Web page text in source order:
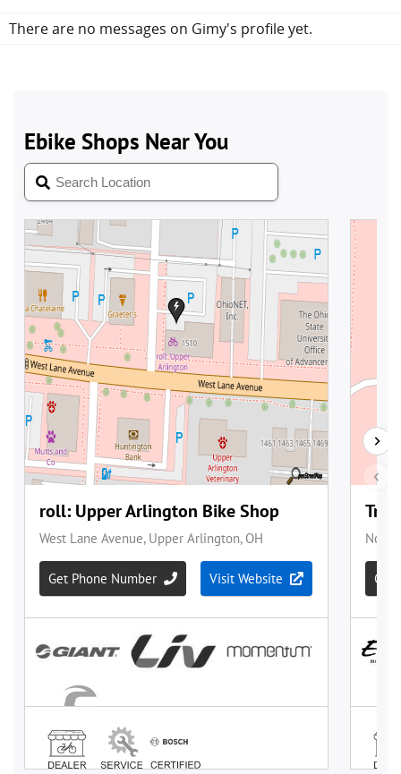
There are no messages on Gimy's profile yet.